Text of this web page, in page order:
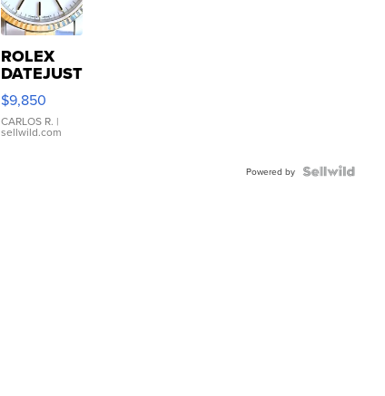
ROLEX
DATEJUST
16233
WHITE
DIAL
FLUTED
$9,850
CARLOS R. |
sellwild.com
Powered by